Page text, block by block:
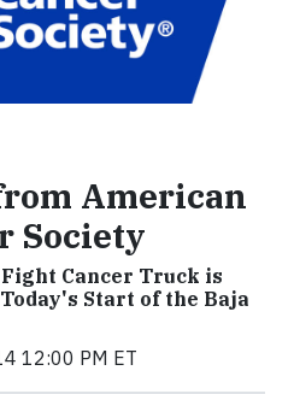
American
Society
Cancer Truck is
Start of the Baja
12:00 PM ET